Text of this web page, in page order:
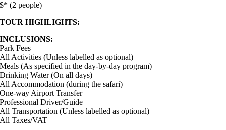
$* (2 people)
TOUR HIGHLIGHTS:
INCLUSIONS:
Park Fees
All Activities (Unless labelled as optional)
Meals (As specified in the day-by-day program)
Drinking Water (On all days)
All Accommodation (during the safari)
One-way Airport Transfer
Professional Driver/Guide
All Transportation (Unless labelled as optional)
All Taxes/VAT